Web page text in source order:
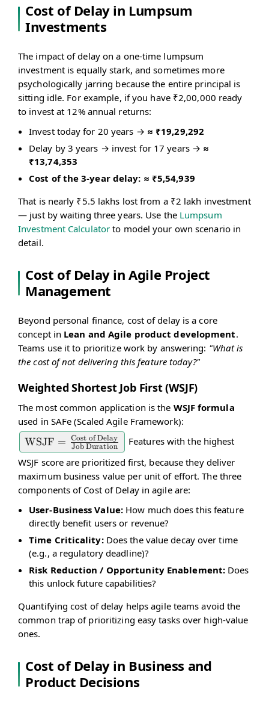
Cost of Delay in Lumpsum
Investments
The impact of delay on a one-time lumpsum
investment is equally stark, and sometimes more
psychologically jarring because the entire principal is
sitting idle. For example, if you have ₹2,00,000 ready
to invest at 12% annual returns:
Invest today for 20 years → ≈ ₹19,29,292
Delay by 3 years → invest for 17 years → ≈
₹13,74,353
Cost of the 3-year delay: ≈ ₹5,54,939
That is nearly ₹5.5 lakhs lost from a ₹2 lakh investment
— just by waiting three years. Use the Lumpsum
Investment Calculator to model your own scenario in
detail.
Cost of Delay in Agile Project
Management
Beyond personal finance, cost of delay is a core
concept in Lean and Agile product development.
Teams use it to prioritize work by answering: "What is
the cost of not delivering this feature today?"
Weighted Shortest Job First (WSJF)
The most common application is the WSJF formula
used in SAFe (Scaled Agile Framework):
\text{WSJF} =
\frac{\text{Cost
of Delay}}
{\text{Job
WSJF = Job Duration
Cost of Delay
Features with the highest
WSJF score are prioritized first, because they deliver
maximum business value per unit of effort. The three
components of Cost of Delay in agile are:
User-Business Value: How much does this feature
directly benefit users or revenue?
Time Criticality:Does the value decay over time
(e.g., a regulatory deadline)?
Risk Reduction / Opportunity Enablement: Does
this unlock future capabilities?
Quantifying cost of delay helps agile teams avoid the
common trap of prioritizing easy tasks over high-value
ones.
Cost of Delay in Business and
Product Decisions